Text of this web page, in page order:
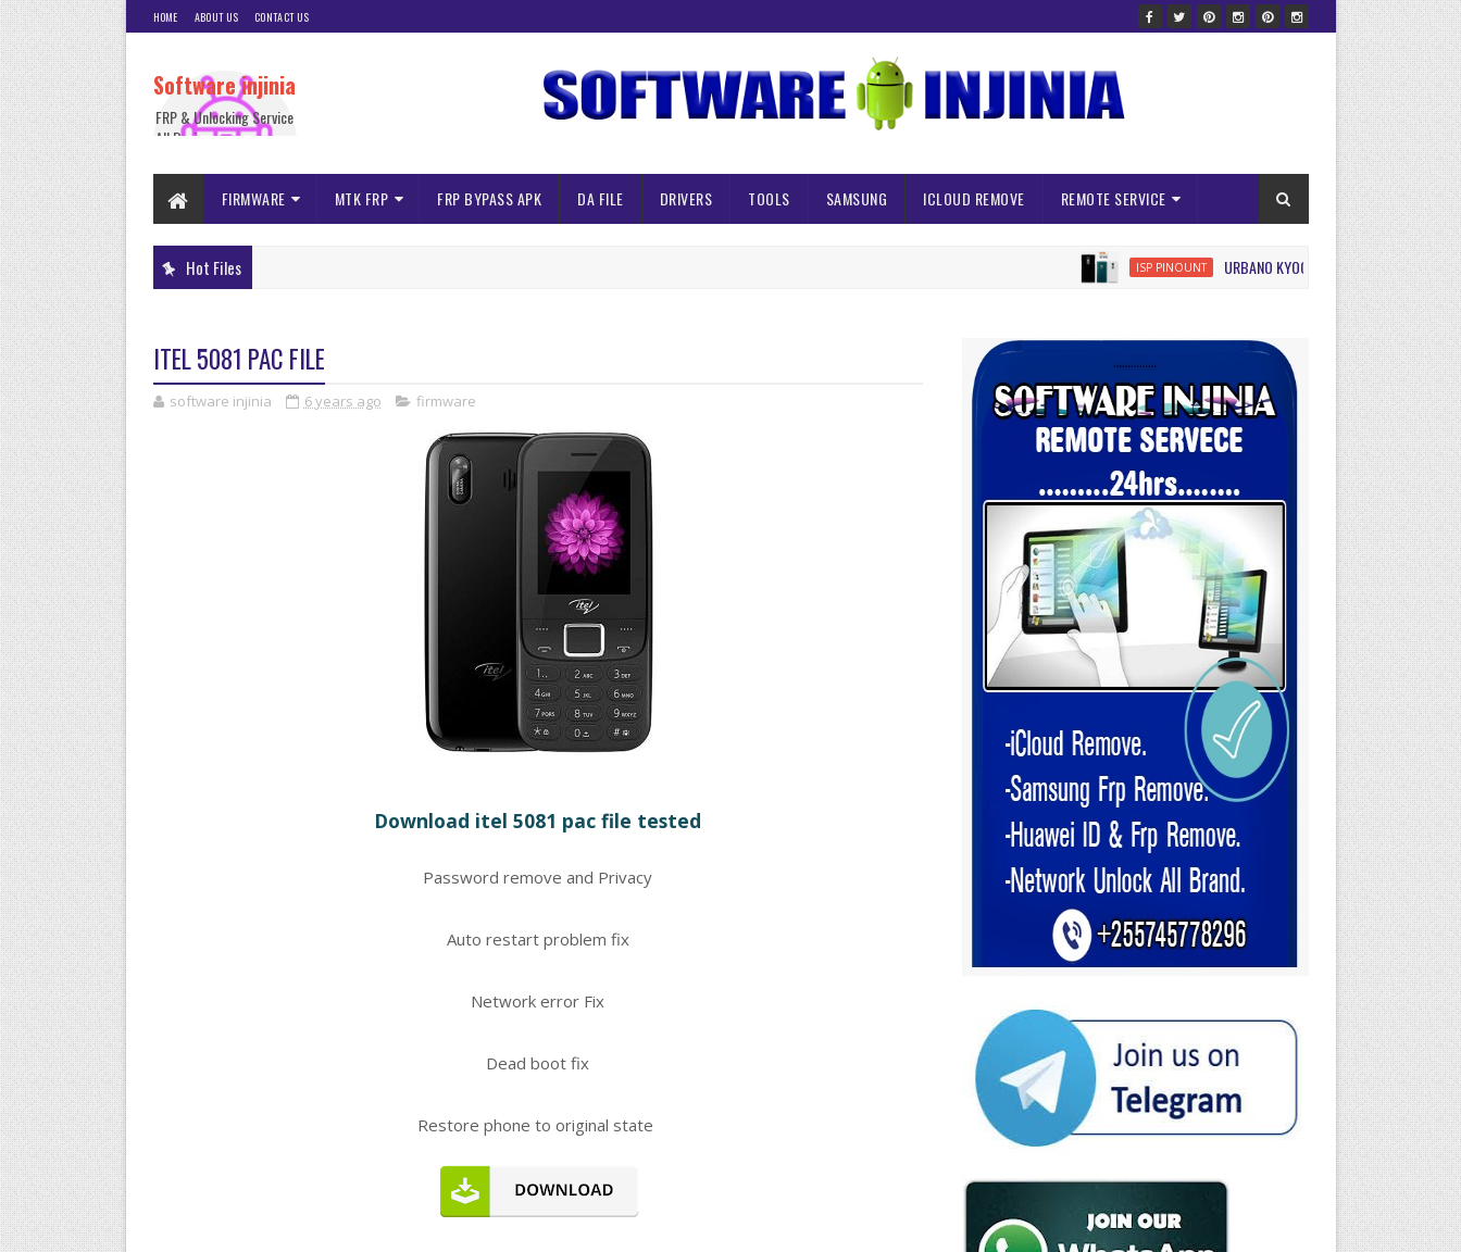
HOME ABOUT US CONTACT US
Software injinia
FRP & Unlocking Service
All Device
FIRMWARE MTK FRP FRP BYPASS APK DA FILE DRIVERS TOOLS SAMSUNG ICLOUD REMOVE REMOTE SERVICE
Hot Files ISP PINOUNT URBANO KYOCERA KYV45 ISP FRP RESET
ITEL 5081 PAC FILE
software injinia 6 years ago firmware
Download itel 5081 pac file tested
Password remove and Privacy
Auto restart problem fix
Network error Fix
Dead boot fix
Restore phone to original state